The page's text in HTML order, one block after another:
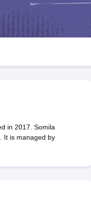
CGBSE 10th Syllabus
9 Syllabus for Class 10
in 2017. Somila
It is managed by